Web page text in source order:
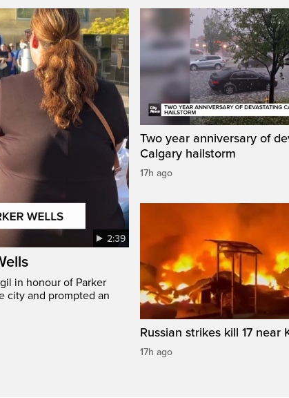
2:39
in honour of Parker
city and prompted an
Two year anniversary of
Calgary hailstorm
17h ago
Russian strikes kill 17 near
17h ago